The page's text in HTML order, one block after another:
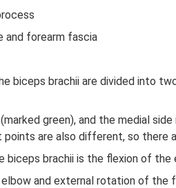
and forearm fascia
biceps brachii are divided into
green), and the medial
are also different, so there
biceps brachii is the flexion of
and external rotation of the